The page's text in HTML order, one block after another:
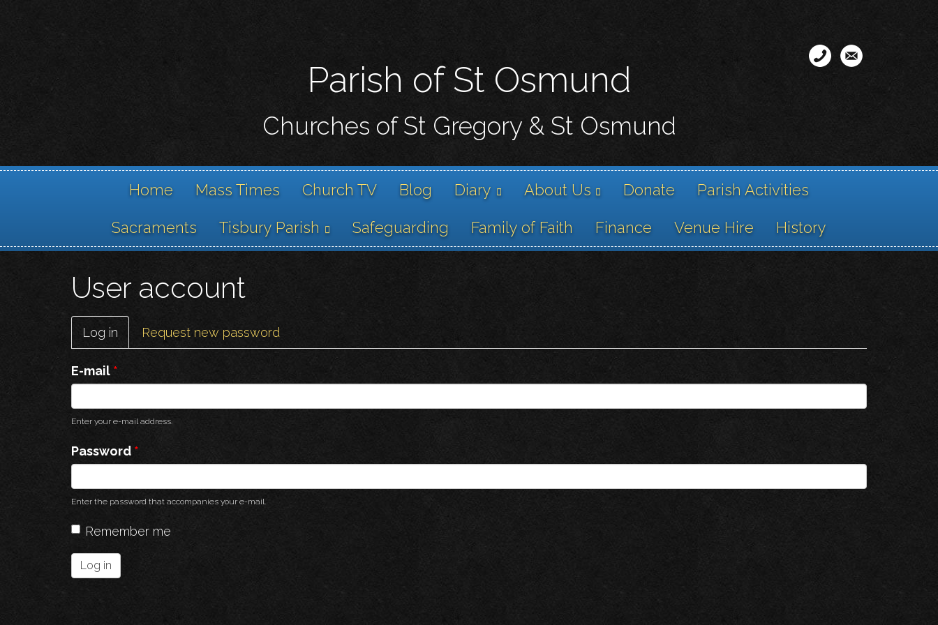
content
Parish of St Osmund
Churches of St Gregory & St Osmund
Home Mass Times Church TV Blog Diary About Us Donate Parish Activities
Sacraments Tisbury Parish Safeguarding Family of Faith Finance Venue Hire History
User account
Primary
tabs
Log in (active
tab)
Request new password
E-mail *
Enter your e-mail address.
Password *
Enter the password that accompanies your e-mail.
Remember me
Log in